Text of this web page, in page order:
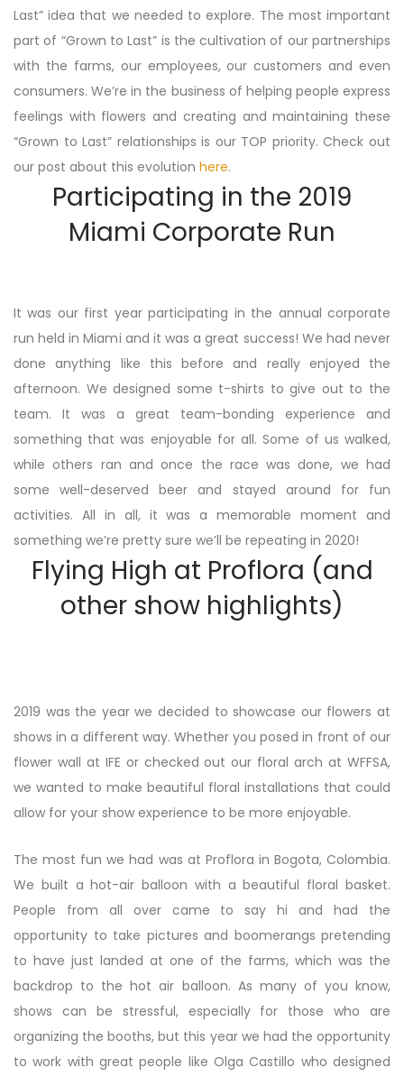
Last” idea that we needed to explore. The most important
part of “Grown to Last” is the cultivation of our partnerships
with the farms, our employees, our customers and even
consumers. We’re in the business of helping people express
feelings with flowers and creating and maintaining these
“Grown to Last” relationships is our TOP priority. Check out
our post about this evolution here.
Participating in the 2019
Miami Corporate Run
It was our first year participating in the annual corporate
run held in Miami and it was a great success! We had never
done anything like this before and really enjoyed the
afternoon. We designed some t-shirts to give out to the
team. It was a great team-bonding experience and
something that was enjoyable for all. Some of us walked,
while others ran and once the race was done, we had
some well-deserved beer and stayed around for fun
activities. All in all, it was a memorable moment and
something we’re pretty sure we’ll be repeating in 2020!
Flying High at Proflora (and
other show highlights)
2019 was the year we decided to showcase our flowers at
shows in a different way. Whether you posed in front of our
flower wall at IFE or checked out our floral arch at WFFSA,
we wanted to make beautiful floral installations that could
allow for your show experience to be more enjoyable.
The most fun we had was at Proflora in Bogota, Colombia.
We built a hot-air balloon with a beautiful floral basket.
People from all over came to say hi and had the
opportunity to take pictures and boomerangs pretending
to have just landed at one of the farms, which was the
backdrop to the hot air balloon. As many of you know,
shows can be stressful, especially for those who are
organizing the booths, but this year we had the opportunity
to work with great people like Olga Castillo who designed